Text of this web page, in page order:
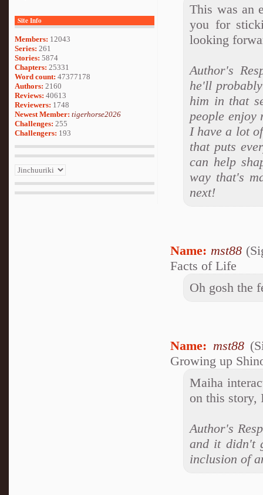
Site Info
Members: 12043
Series: 261
Stories: 5874
Chapters: 25331
Word count: 47377178
Authors: 2160
Reviews: 40613
Reviewers: 1748
Newest Member: tigerhorse2026
Challenges: 255
Challengers: 193
This was an
you for
looking
Author's
he'll
him in that
people enjoy
I have a lot
that puts
can help
way that's
next!
Name: mst88
Facts of Life
Oh gosh the
Name: mst88
Growing up
Maiha
on this story,
Author's
and it didn't
inclusion of